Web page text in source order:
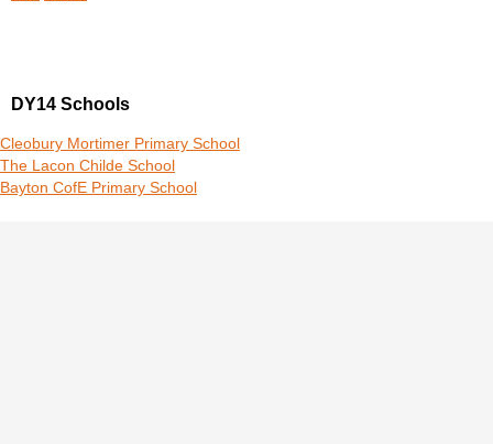
DY14 Schools
Cleobury Mortimer Primary School
The Lacon Childe School
Bayton CofE Primary School